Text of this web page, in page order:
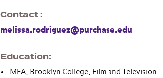
Contact
melissa.rodriguez@purchase.edu
Education
MFA, Brooklyn College, Film and Television